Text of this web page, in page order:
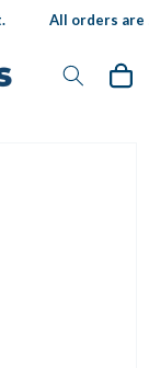
All orders are
Cart